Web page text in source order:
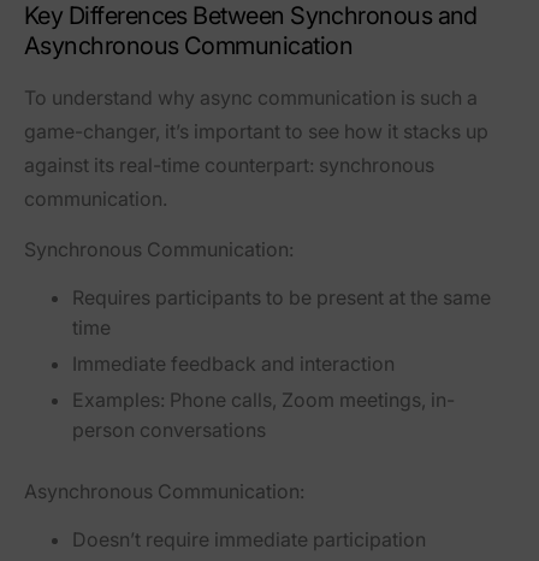
Key Differences Between Synchronous and
Asynchronous Communication
To understand why async communication is such a
game-changer, it’s important to see how it stacks up
against its real-time counterpart: synchronous
communication.
Synchronous Communication:
Requires participants to be present at the same
time
Immediate feedback and interaction
Examples: Phone calls, Zoom meetings, in-
person conversations
Asynchronous Communication:
Doesn’t require immediate participation